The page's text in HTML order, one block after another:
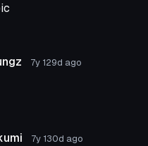
7y 129d ago
7y 130d ago